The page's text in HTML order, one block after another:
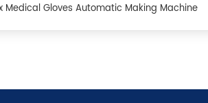
Medical Gloves Automatic Making Machine